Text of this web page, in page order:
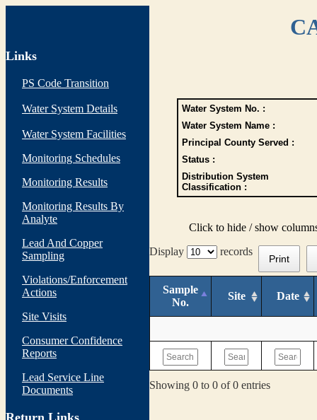
Links
PS Code Transition
Water System Details
Water System Facilities
Monitoring Schedules
Monitoring Results
Monitoring Results By
Analyte
Lead And Copper
Sampling
Violations/Enforcement
Actions
Site Visits
Consumer Confidence
Reports
Lead Service Line
Documents
Return Links
Water System No. :
Water System Name :
Principal County Served :
Status :
Distribution System
Classification :
Click to hide / show
Display
records
Print
Sample
No.
Site Date
Showing 0 to 0 of 0 entries